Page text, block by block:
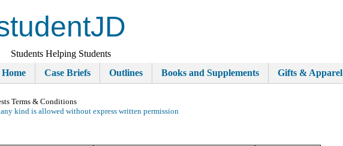
Students Helping Students
Home Case Briefs Outlines Books and Supplements Gifts & Apparel
Terms & Conditions
kind is allowed without express written permission